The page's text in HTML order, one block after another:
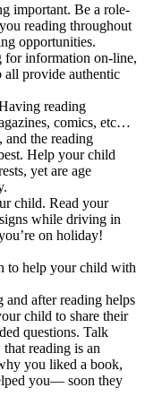
important. Be a role-
reading throughout
opportunities.
information on-line,
provide authentic
reading
comics, etc…
the reading
Help your child
yet are age
child. Read your
while driving in
on holiday!
to help your child with
after reading helps
child to share their
questions. Talk
reading is an
you liked a book,
you— soon they